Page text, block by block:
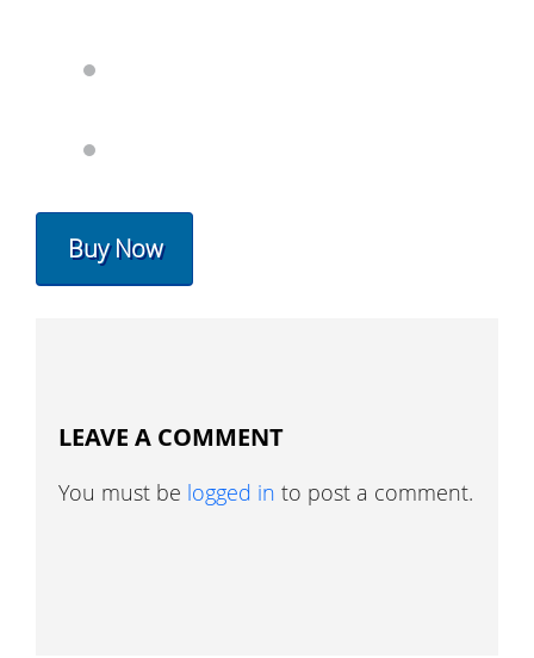
Buy Now
LEAVE A COMMENT
You must be logged in to post a comment.